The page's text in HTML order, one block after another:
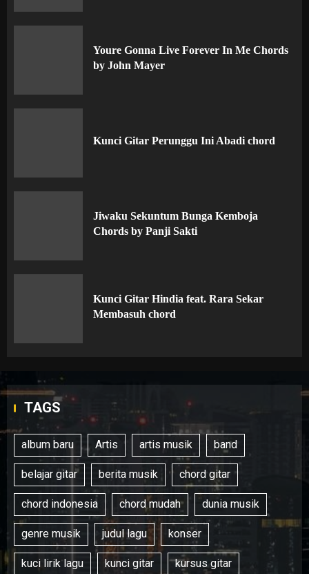
Youre Gonna Live Forever In Me Chords
by John Mayer
Kunci Gitar Perunggu Ini Abadi chord
Jiwaku Sekuntum Bunga Kemboja
Chords by Panji Sakti
Kunci Gitar Hindia feat. Rara Sekar
Membasuh chord
TAGS
album baru Artis artis musik band
belajar gitar berita musik chord gitar
chord indonesia chord mudah dunia musik
genre musik judul lagu konser
kuci lirik lagu kunci gitar kursus gitar